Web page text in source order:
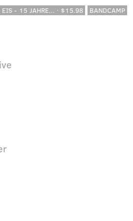
EIS - 15 JAHRE... · $15.98 BANDCAMP